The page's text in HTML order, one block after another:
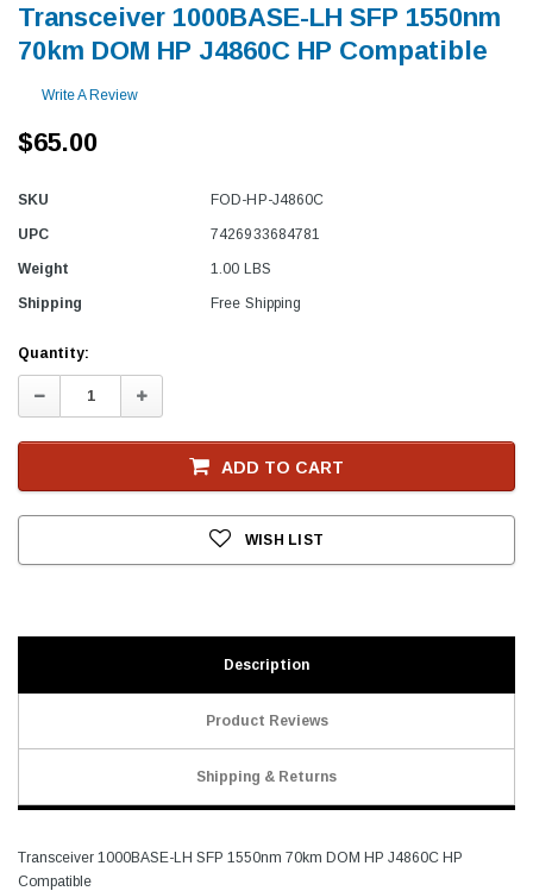
Transceiver 1000BASE-LH SFP 1550nm
70km DOM HP J4860C HP Compatible
Write A Review
$65.00
SKU FOD-HP-J4860C
UPC 7426933684781
Weight 1.00 LBS
Shipping Free Shipping
Current
Stock
Quantity:
Decrease
Quantity:
Increase
Quantity:
ADD TO CART
WISH LIST
Description
Product Reviews
Shipping & Returns
Transceiver 1000BASE-LH SFP 1550nm 70km DOM HP J4860C HP
Compatible